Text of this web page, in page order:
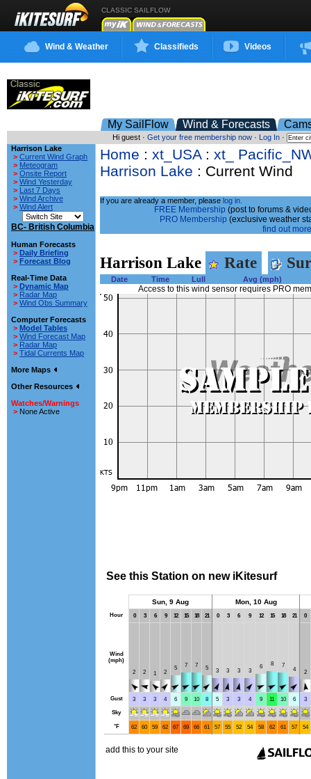
CLASSIC SAILFLOW
Wind & Weather Classifieds Videos
My SailFlow Wind & Forecasts
Hi guest · Get your free membership now· Log In·
Harrison Lake
> Current Wind Graph
> Meteogram
> Onsite Report
> Wind Yesterday
> Last 7 Days
> Wind Archive
> Wind Alert
BC- British Columbia
Human Forecasts
> Daily Briefing
> Forecast Blog
Real-Time Data
> Dynamic Map
> Radar Map
> Wind Obs Summary
Computer Forecasts
> Model Tables
> Wind Forecast Map
> Radar Map
> Tidal Currents Map
More Maps
Other Resources
Watches/Warnings
> None Active
Home : xt_USA: xt_
Harrison Lake : Current Wind
If you are already a member, please log in.
FREE Membership (post to forums &
PRO Membership (exclusive weather
find out
Harrison Lake Rate
Date Time Lull Avg (mph)
Access to this wind sensor requires PRO